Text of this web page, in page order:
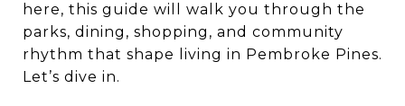
here, this guide will walk you through the
parks, dining, shopping, and community
rhythm that shape living in Pembroke Pines.
Let’s dive in.